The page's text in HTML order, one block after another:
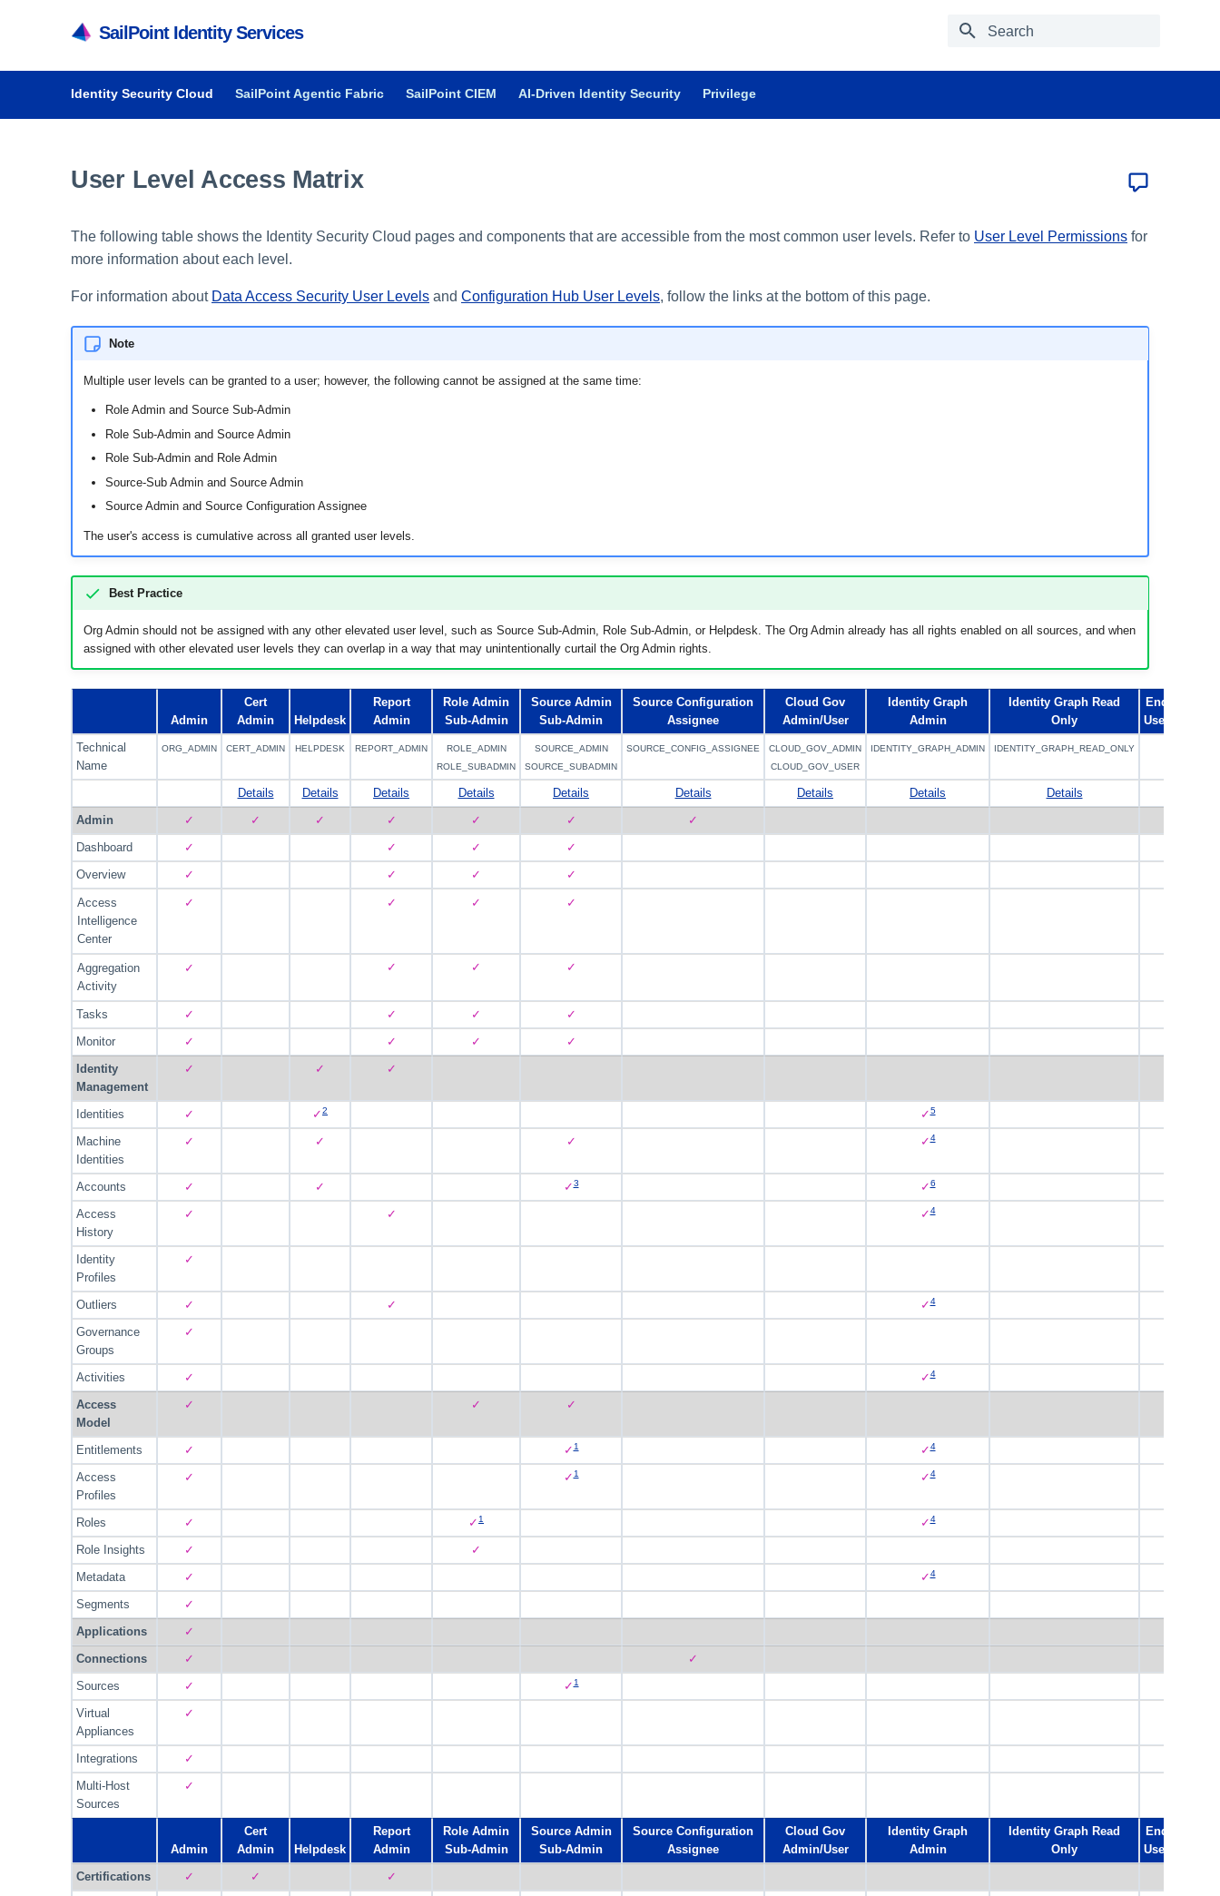
SailPoint Identity Services
Identity Security Cloud SailPoint Agentic Fabric SailPoint CIEM AI-Driven Identity Security Privilege
User Level Access Matrix
The following table shows the Identity Security Cloud pages and components that are accessible from the most common user levels. Refer to User Level Permissions for
more information about each level.
For information about Data Access Security User Levels and Configuration Hub User Levels, follow the links at the bottom of this page.
Note
Multiple user levels can be granted to a user; however, the following cannot be assigned at the same time:
Role Admin and Source Sub-Admin
Role Sub-Admin and Source Admin
Role Sub-Admin and Role Admin
Source-Sub Admin and Source Admin
Source Admin and Source Configuration Assignee
The user's access is cumulative across all granted user levels.
Best Practice
Org Admin should not be assigned with any other elevated user level, such as Source Sub-Admin, Role Sub-Admin, or Helpdesk. The Org Admin already has all rights enabled on all sources, and when
assigned with other elevated user levels they can overlap in a way that may unintentionally curtail the Org Admin rights.
Admin
Cert
Admin
Helpdesk
Report
Admin
Role Admin
Sub-Admin
Source Admin
Sub-Admin
Source Configuration
Assignee
Cloud Gov
Admin/User
Identity Graph
Admin
Identity Graph Read
Only
End
User
Technical
Name
ORG_ADMIN CERT_ADMIN HELPDESK REPORT_ADMIN
ROLE_ADMIN
ROLE_SUBADMIN
SOURCE_ADMIN
SOURCE_SUBADMIN
SOURCE_CONFIG_ASSIGNEE
CLOUD_GOV_ADMIN
CLOUD_GOV_USER
IDENTITY_GRAPH_ADMIN IDENTITY_GRAPH_READ_ONLY
Details Details Details Details Details Details Details Details
Details
Admin
✓ ✓ ✓ ✓ ✓ ✓
✓
Dashboard
✓ ✓ ✓
✓
Overview
✓ ✓ ✓ ✓
Access
Intelligence
Center
✓ ✓ ✓ ✓
Aggregation
Activity
✓ ✓ ✓ ✓
Tasks ✓ ✓ ✓
✓
Monitor
✓ ✓ ✓
✓
Identity
Management
✓ ✓ ✓
Identities ✓ ✓2 ✓5
Machine
Identities
✓ ✓ ✓ ✓4
Accounts ✓ ✓ ✓3 ✓6
Access
History
✓ ✓ ✓4
Identity
Profiles
✓
Outliers ✓ ✓ ✓4
Governance
Groups
✓
Activities ✓ ✓4
Access
Model
✓ ✓ ✓
Entitlements ✓ ✓1 ✓4
Access
Profiles
✓ ✓1 ✓4
Roles ✓ ✓ 1 ✓4
Role Insights ✓
✓
Metadata
✓ ✓4
Segments
✓
Applications
✓
Connections
✓
✓
Sources
✓ ✓1
Virtual
Appliances
✓
Integrations
✓
Multi-Host
Sources
✓
Admin
Cert
Admin
Helpdesk
Report
Admin
Role Admin
Sub-Admin
Source Admin
Sub-Admin
Source Configuration
Assignee
Cloud Gov
Admin/User
Identity Graph
Admin
Identity Graph Read
Only
End
User
Certifications
✓ ✓
✓